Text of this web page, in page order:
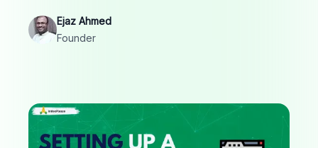
organic traffic.
Ejaz Ahmed
Founder